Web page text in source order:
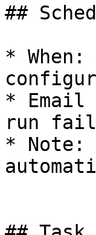
##
*
* Email
run
* Note: